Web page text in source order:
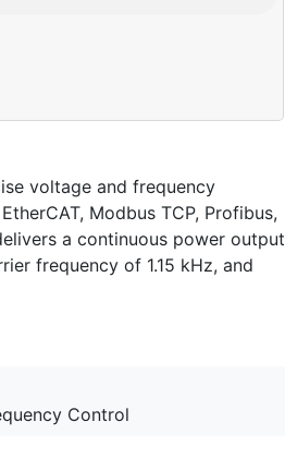
voltage and frequency
Modbus TCP, Profibus,
a continuous power output
frequency of 1.15 kHz, and
Control